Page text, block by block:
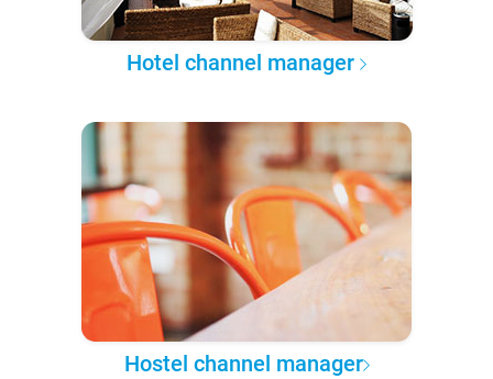
Hotel channel manager
Hostel channel manager